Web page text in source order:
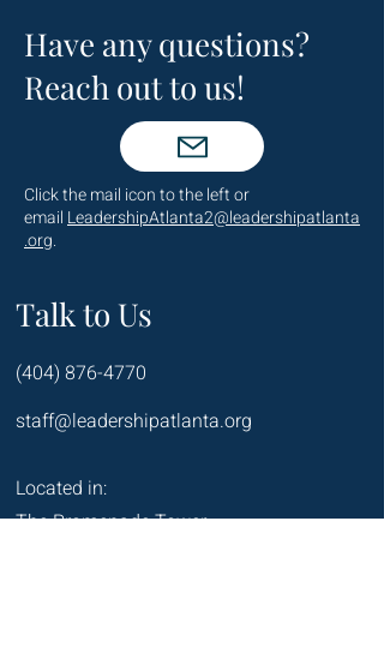
Have any questions?
Reach out to us!
Click the mail icon to the left or
email LeadershipAtlanta2@leadershipatlanta
.org.
Talk to Us
(404) 876-4770
staff@leadershipatlanta.org
Located in:
The Promenade Tower